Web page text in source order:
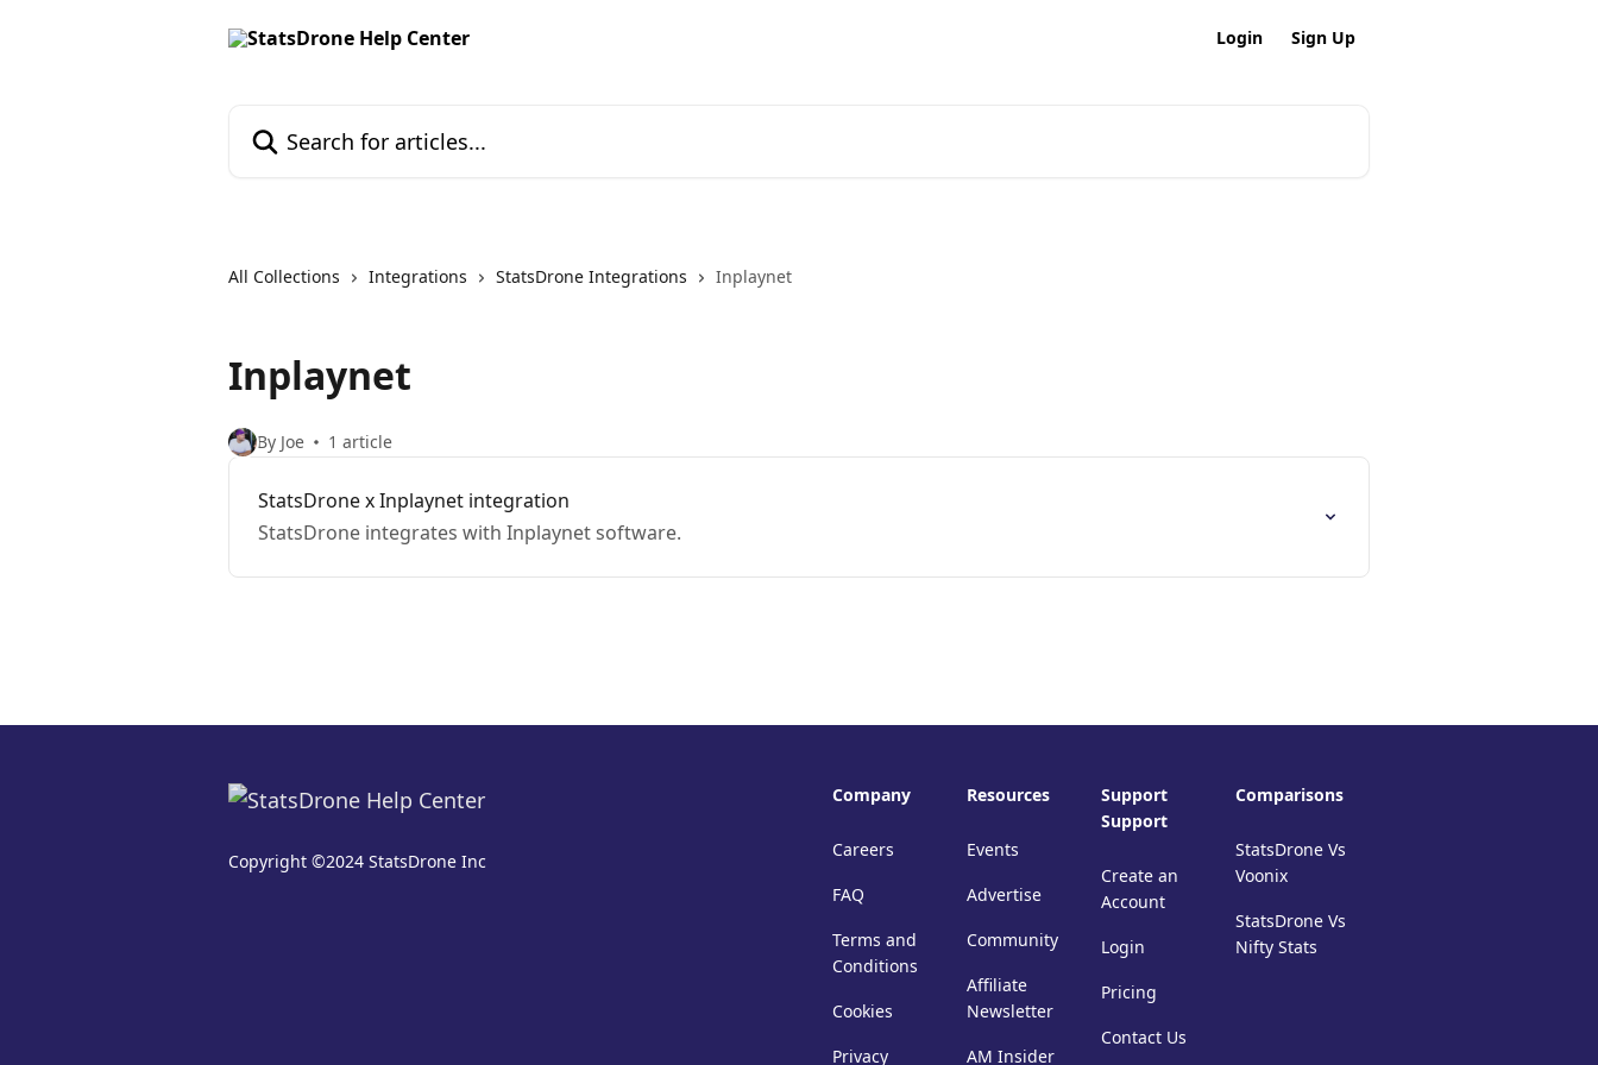
Login Sign Up
All Collections Integrations StatsDrone Integrations Inplaynet
Inplaynet
By Joe 1 article
StatsDrone x Inplaynet integration
StatsDrone integrates with Inplaynet software.
Copyright ©2024 StatsDrone Inc
Company
Careers
FAQ
Terms and
Conditions
Cookies
Privacy
Resources
Events
Advertise
Community
Affiliate
Newsletter
AM Insider
Support
Support
Create an
Account
Login
Pricing
Contact Us
Comparisons
StatsDrone Vs
Voonix
StatsDrone Vs
Nifty Stats